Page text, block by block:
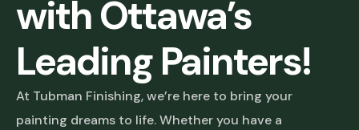
with Ottawa’s
Leading Painters!
At Tubman Finishing, we’re here to bring your
painting dreams to life. Whether you have a